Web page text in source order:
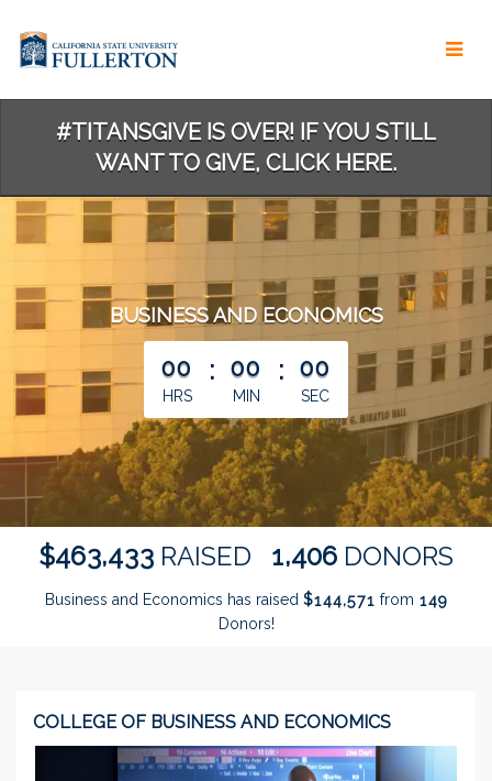
Main
#TITANSGIVE IS OVER! IF YOU STILL
WANT TO GIVE, CLICK HERE.
BUSINESS AND ECONOMICS
less than 1 minute remaining
00
HRS
: 00
MIN
: 00
SEC
$463,433 RAISED 1,406 DONORS
Business and Economics has raised $144,571 from 149
Donors!
COLLEGE OF BUSINESS AND ECONOMICS